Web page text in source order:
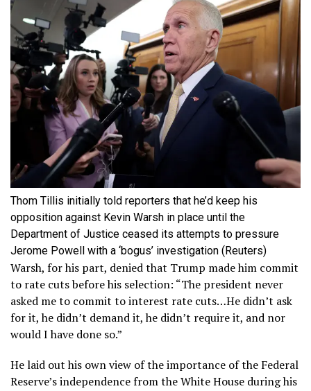
Thom Tillis initially told reporters that he’d keep his
opposition against Kevin Warsh in place until the
Department of Justice ceased its attempts to pressure
Jerome Powell with a ‘bogus’ investigation (Reuters)
Warsh, for his part, denied that Trump made him commit
to rate cuts before his selection: “The president never
asked me to commit to interest rate cuts…He didn’t ask
for it, he didn’t demand it, he didn’t require it, and nor
would I have done so.”
He laid out his own view of the importance of the Federal
Reserve’s independence from the White House during his